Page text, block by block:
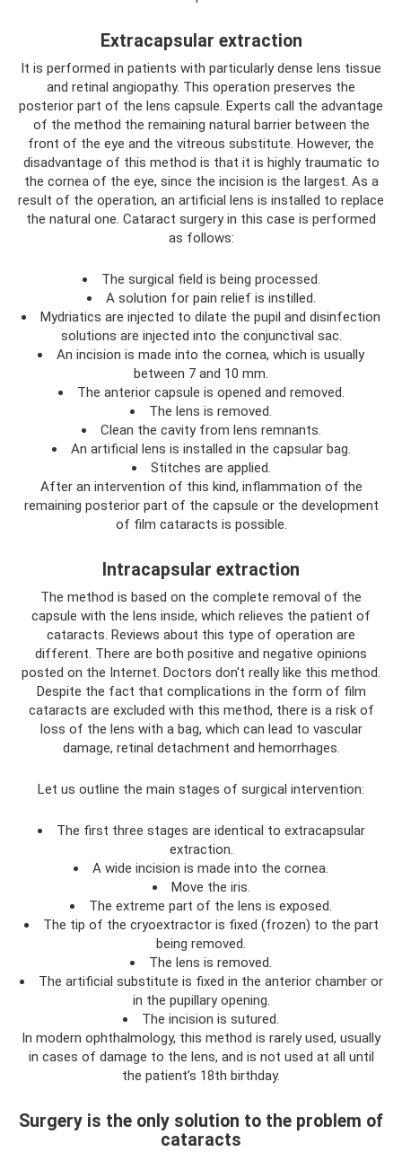
Extracapsular extraction
It is performed in patients with particularly dense lens tissue
and retinal angiopathy. This operation preserves the
posterior part of the lens capsule. Experts call the advantage
of the method the remaining natural barrier between the
front of the eye and the vitreous substitute. However, the
disadvantage of this method is that it is highly traumatic to
the cornea of ​​the eye, since the incision is the largest. As a
result of the operation, an artificial lens is installed to replace
the natural one. Cataract surgery in this case is performed
as follows:
The surgical field is being processed.
A solution for pain relief is instilled.
Mydriatics are injected to dilate the pupil and disinfection
solutions are injected into the conjunctival sac.
An incision is made into the cornea, which is usually
between 7 and 10 mm.
The anterior capsule is opened and removed.
The lens is removed.
Clean the cavity from lens remnants.
An artificial lens is installed in the capsular bag.
Stitches are applied.
After an intervention of this kind, inflammation of the
remaining posterior part of the capsule or the development
of film cataracts is possible.
Intracapsular extraction
The method is based on the complete removal of the
capsule with the lens inside, which relieves the patient of
cataracts. Reviews about this type of operation are
different. There are both positive and negative opinions
posted on the Internet. Doctors don't really like this method.
Despite the fact that complications in the form of film
cataracts are excluded with this method, there is a risk of
loss of the lens with a bag, which can lead to vascular
damage, retinal detachment and hemorrhages.
Let us outline the main stages of surgical intervention:
The first three stages are identical to extracapsular
extraction.
A wide incision is made into the cornea.
Move the iris.
The extreme part of the lens is exposed.
The tip of the cryoextractor is fixed (frozen) to the part
being removed.
The lens is removed.
The artificial substitute is fixed in the anterior chamber or
in the pupillary opening.
The incision is sutured.
In modern ophthalmology, this method is rarely used, usually
in cases of damage to the lens, and is not used at all until
the patient’s 18th birthday.
Surgery is the only solution to the problem of
cataracts